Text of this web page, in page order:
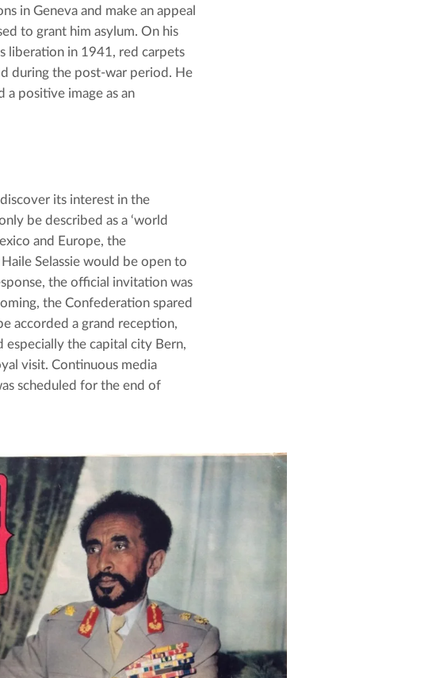
in Geneva and make an appeal
to grant him asylum. On his
liberation in 1941, red carpets
during the post-war period. He
positive image as an
its interest in the
be described as a ‘world
and Europe, the
Selassie would be open to
the official invitation was
the Confederation spared
accorded a grand reception,
the capital city Bern,
visit. Continuous media
scheduled for the end of